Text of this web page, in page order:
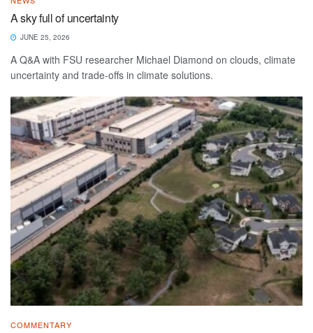
A sky full of uncertainty
JUNE 25, 2026
A Q&A with FSU researcher Michael Diamond on clouds, climate
uncertainty and trade-offs in climate solutions.
COMMENTARY